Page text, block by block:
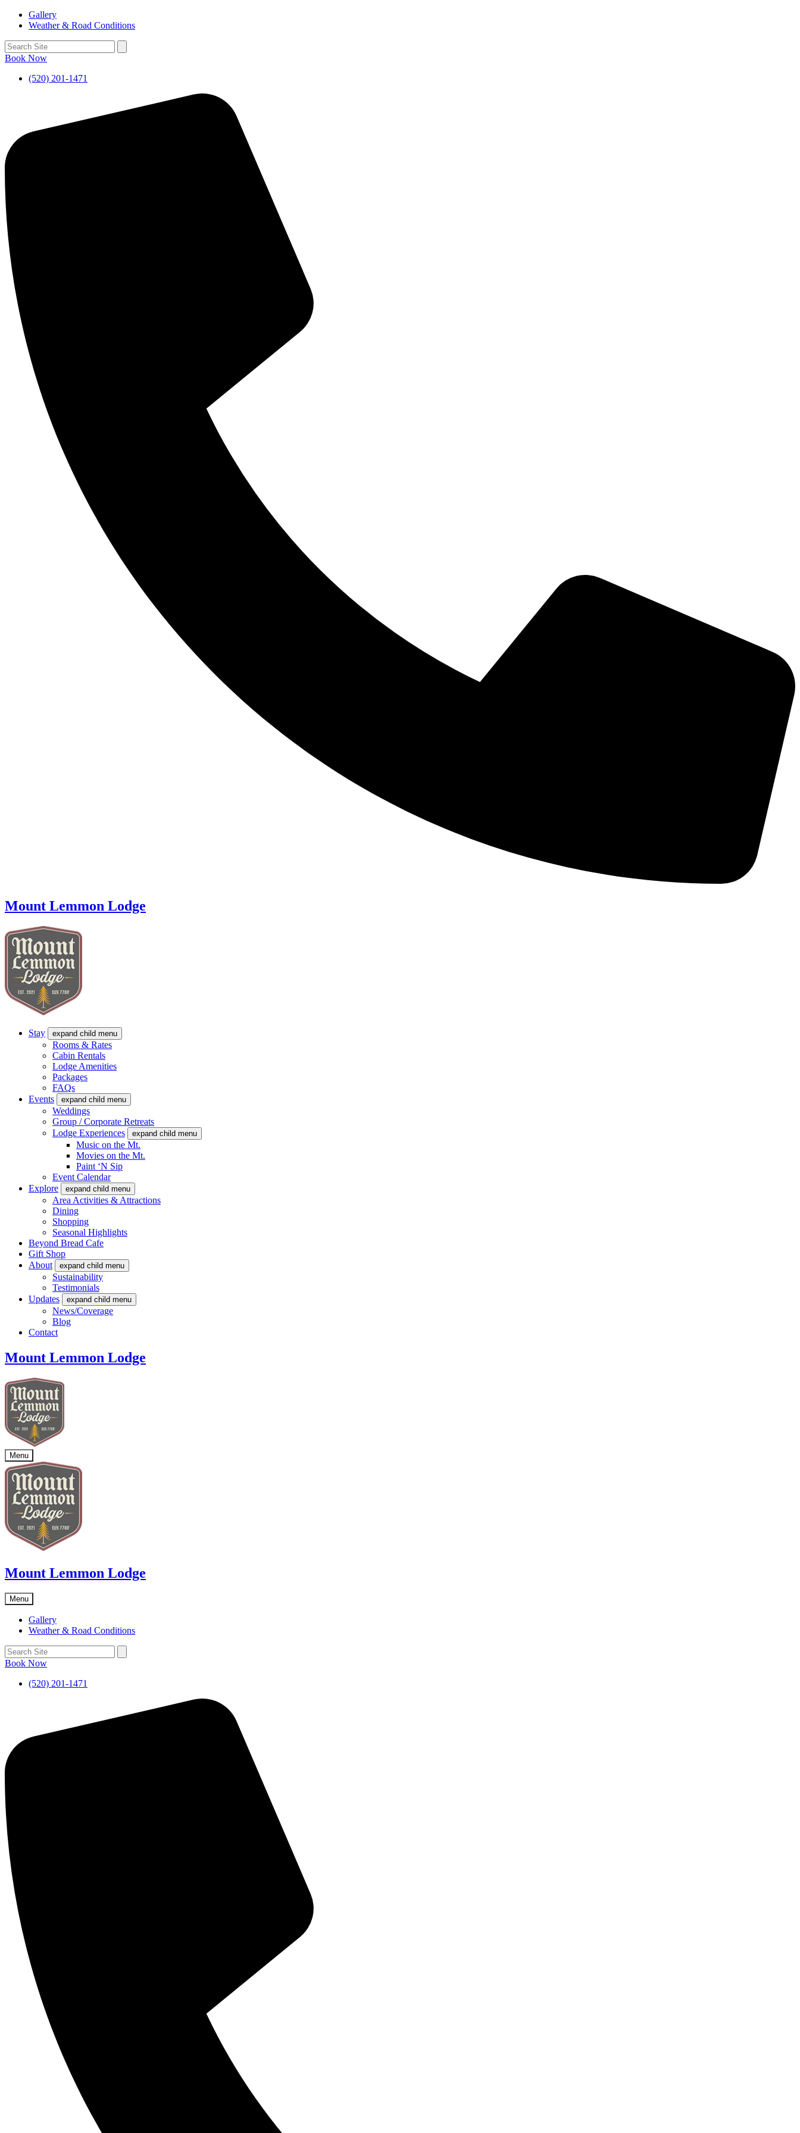
Gallery
Weather & Road Conditions
Book Now
(520) 201-1471
Mount Lemmon Lodge
Stay expand child menu
Rooms & Rates
Cabin Rentals
Lodge Amenities
Packages
FAQs
Events
expand child menu
Weddings
Group / Corporate Retreats
Lodge Experiences
expand child menu
Music on the Mt.
Movies on the Mt.
Paint ‘N Sip
Event Calendar
Explore
expand child menu
Area Activities & Attractions
Dining
Shopping
Seasonal Highlights
Beyond Bread Cafe
Gift Shop
About
expand child menu
Sustainability
Testimonials
Updates
expand child menu
News/Coverage
Blog
Contact
Mount Lemmon Lodge
Menu
Mount Lemmon Lodge
Menu
Gallery
Weather & Road Conditions
Book Now
(520) 201-1471